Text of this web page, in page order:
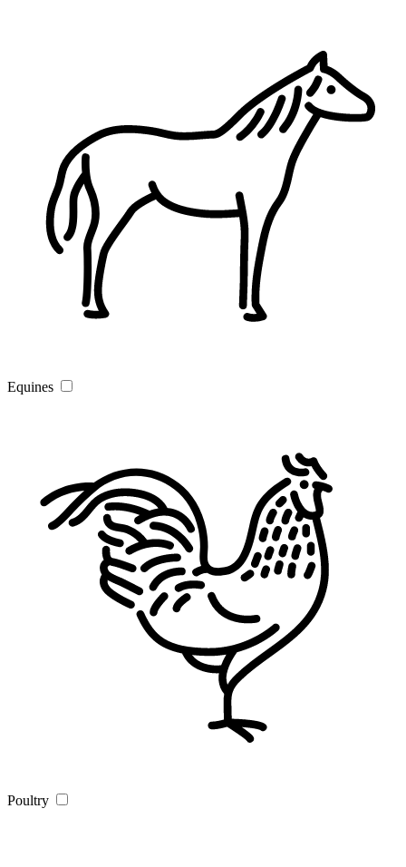
Equines
Poultry